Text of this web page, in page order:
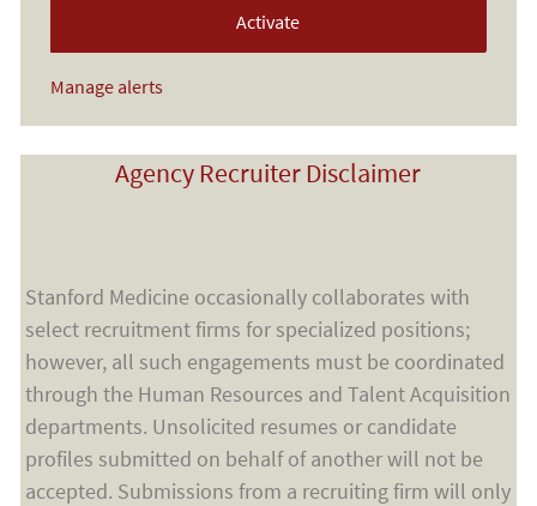
Activate
Manage alerts
Agency Recruiter Disclaimer
Stanford Medicine occasionally collaborates with
select recruitment firms for specialized positions;
however, all such engagements must be coordinated
through the Human Resources and Talent Acquisition
departments. Unsolicited resumes or candidate
profiles submitted on behalf of another will not be
accepted. Submissions from a recruiting firm will only